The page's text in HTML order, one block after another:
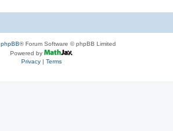
phpBB® Forum Software © phpBB Limited
Powered by
Privacy| Terms